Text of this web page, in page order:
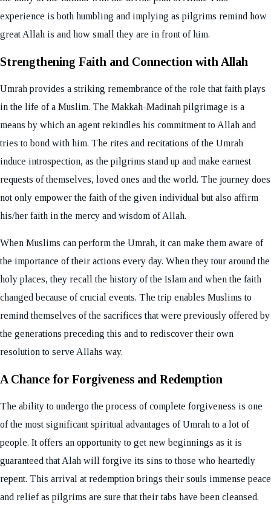
experience is both humbling and implying as pilgrims remind how
great Allah is and how small they are in front of him.
Strengthening Faith and Connection with Allah
Umrah provides a striking remembrance of the role that faith plays
in the life of a Muslim. The Makkah-Madinah pilgrimage is a
means by which an agent rekindles his commitment to Allah and
tries to bond with him. The rites and recitations of the Umrah
induce introspection, as the pilgrims stand up and make earnest
requests of themselves, loved ones and the world. The journey does
not only empower the faith of the given individual but also affirm
his/her faith in the mercy and wisdom of Allah.
When Muslims can perform the Umrah, it can make them aware of
the importance of their actions every day. When they tour around the
holy places, they recall the history of the Islam and when the faith
changed because of crucial events. The trip enables Muslims to
remind themselves of the sacrifices that were previously offered by
the generations preceding this and to rediscover their own
resolution to serve Allahs way.
A Chance for Forgiveness and Redemption
The ability to undergo the process of complete forgiveness is one
of the most significant spiritual advantages of Umrah to a lot of
people. It offers an opportunity to get new beginnings as it is
guaranteed that Alah will forgive its sins to those who heartedly
repent. This arrival at redemption brings their souls immense peace
and relief as pilgrims are sure that their tabs have been cleansed.